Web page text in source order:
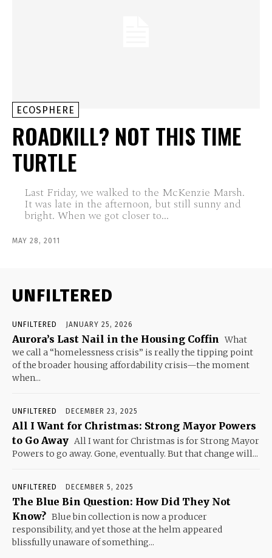
ECOSPHERE
ROADKILL? NOT THIS TIME
TURTLE
Last Friday, we walked to the McKenzie Marsh.
It was late in the afternoon, but still sunny and
bright. When we got closer to...
MAY 28, 2011
UNFILTERED
UNFILTERED JANUARY 25, 2026
Aurora’s Last Nail in the Housing Coffin What
we call a “homelessness crisis” is really the tipping point
of the broader housing affordability crisis—the moment
when...
UNFILTERED DECEMBER 23, 2025
All I Want for Christmas: Strong Mayor Powers
to Go Away All I want for Christmas is for Strong Mayor
Powers to go away. Gone, eventually. But that change will...
UNFILTERED DECEMBER 5, 2025
The Blue Bin Question: How Did They Not
Know? Blue bin collection is now a producer
responsibility, and yet those at the helm appeared
blissfully unaware of something...